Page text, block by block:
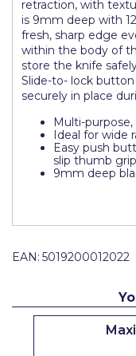
retraction, with
is 9mm deep with
fresh, sharp edge
within the body of
store the knife
Slide-to- lock
securely in place
Multi-
Ideal for wide
Easy push
slip thumb grip
9mm deep
EAN: 5019200012022
ProDec
ProDec Advance
Purdy
Q1 Tapes
Repair Care